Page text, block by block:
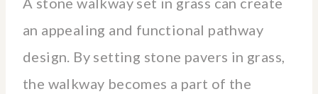
an appealing and functional pathway
design. By setting stone pavers in grass,
the walkway becomes a part of the